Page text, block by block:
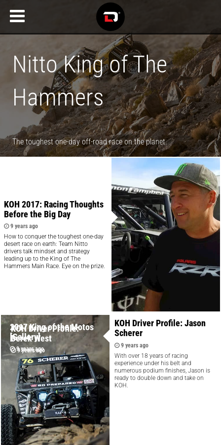
Nitto King of The
Hammers
The toughest one-day off-road race on the planet.
KOH 2017: Racing Thoughts
Before the Big Day
9 years ago
How to conquer the toughest one-day
desert race on earth: Team Nitto
drivers talk mindset and strategy
leading up to the King of The
Hammers Main Race. Eye on the prize.
2017 King of the Motos
[Gallery]
9 years ago
KOH Driver Profile:
Derek West
9 years ago
KOH Driver Profile: Jason
Scherer
9 years ago
With over 18 years of racing
experience under his belt and
numerous podium finishes, Jason is
ready to double down and take on
KOH.